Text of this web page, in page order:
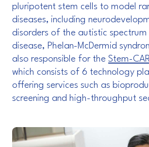
pluripotent stem cells to model
diseases, including
disorders of the autistic spectrum
disease, Phelan-McDermid
also responsible for the Stem-
which consists of 6 technology
offering services such as
screening and high-throughput